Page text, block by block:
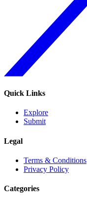
Quick Links
Explore
Submit
Legal
Terms & Conditions
Privacy Policy
Categories